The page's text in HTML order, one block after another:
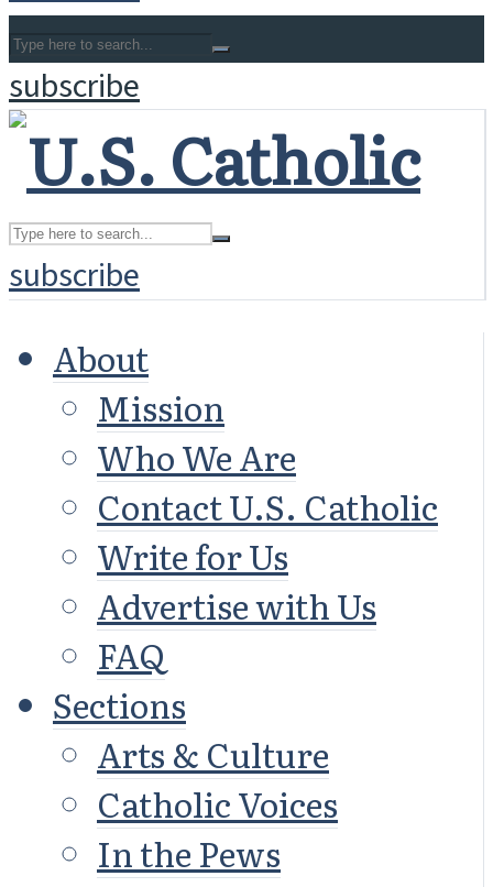
subscribe
subscribe
About
Mission
Who We Are
Contact U.S. Catholic
Write for Us
Advertise with Us
FAQ
Sections
Arts & Culture
Catholic Voices
In the Pews